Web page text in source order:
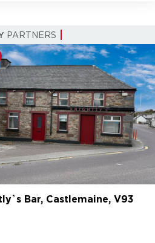
PARTNERS
Bar, Castlemaine, V93